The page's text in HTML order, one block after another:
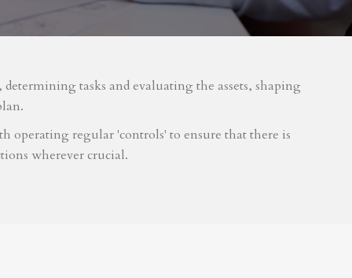
tasks and evaluating the assets, shaping
operating regular 'controls' to ensure that there is
wherever crucial.